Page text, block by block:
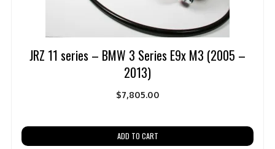
JRZ 11 series – BMW 3 Series E9x M3 (2005 –
2013)
$7,805.00
ADD TO CART